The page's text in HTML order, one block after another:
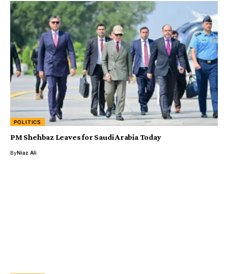
POLITICS
PM Shehbaz Leaves for Saudi Arabia Today
ByNiaz Ali